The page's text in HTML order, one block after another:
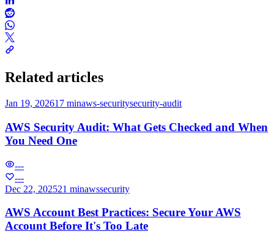
Related articles
Jan 19, 202617 minaws-securitysecurity-audit
AWS Security Audit: What Gets Checked and When
You Need One
---
---
Dec 22, 202521 minawssecurity
AWS Account Best Practices: Secure Your AWS
Account Before It's Too Late